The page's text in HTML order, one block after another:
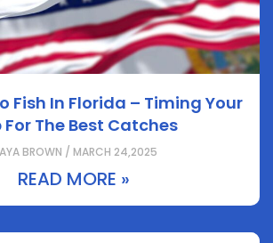
Fish In Florida – Timing Your
For The Best Catches
BROWN / MARCH 24,2025
READ MORE »